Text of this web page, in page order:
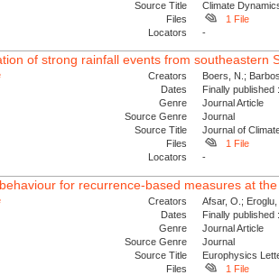
Source Title
Climate
Files
1 File
Locators
-
of strong rainfall events from southeastern
Creators
Boers, N.;
Dates
Finally
Genre
Journal Article
Source Genre
Journal
Source Title
Journal of
Files
1 File
Locators
-
for recurrence-based measures at
Creators
Afsar, O.;
Dates
Finally
Genre
Journal Article
Source Genre
Journal
Source Title
Europhysics
Files
1 File